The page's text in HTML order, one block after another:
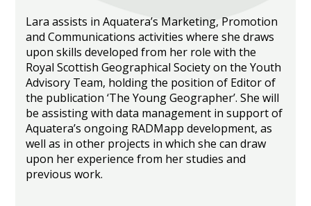
Lara assists in Aquatera’s Marketing, Promotion
and Communications activities where she draws
upon skills developed from her role with the
Royal Scottish Geographical Society on the Youth
Advisory Team, holding the position of Editor of
the publication ‘The Young Geographer’. She will
be assisting with data management in support of
Aquatera’s ongoing RADMapp development, as
well as in other projects in which she can draw
upon her experience from her studies and
previous work.